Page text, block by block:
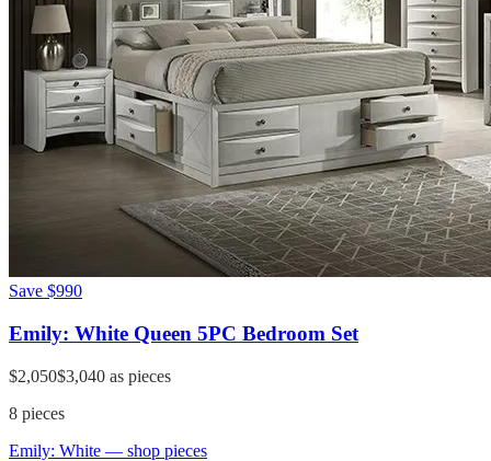
Save $990
Emily: White Queen 5PC Bedroom Set
$2,050$3,040 as pieces
8 pieces
Emily: White — shop pieces